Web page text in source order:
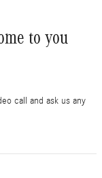
to you
call and ask us any